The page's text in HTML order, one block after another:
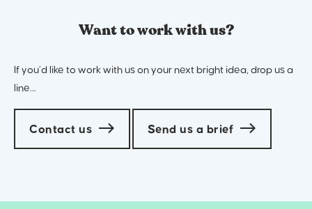
2
The What
Want to work with us?
If you’d like to work with us on your next bright idea, drop us a
line…
Contact us Send us a brief